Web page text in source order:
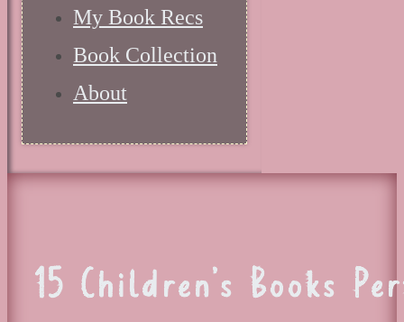
My Book Recs
Book Collection
About
15 Children’s Books